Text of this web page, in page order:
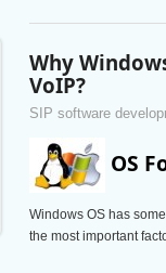
Why
VoIP?
SIP software
OS
Windows OS has
the most important